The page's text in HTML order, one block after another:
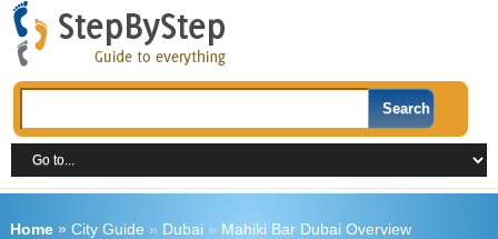
Home» City Guide » Dubai » Mahiki Bar Dubai Overview